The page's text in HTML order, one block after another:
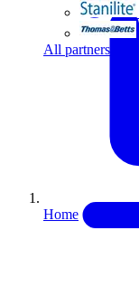
All partners
Home